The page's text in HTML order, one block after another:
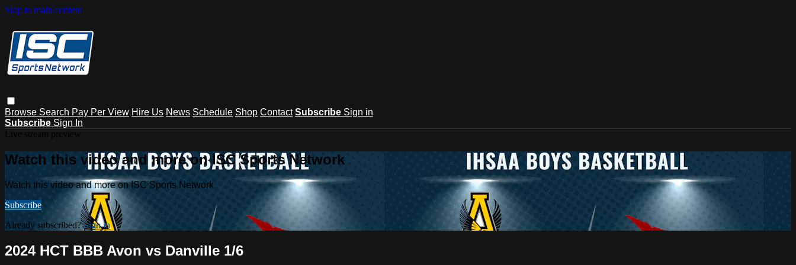
Skip to main content
Browse Search Pay Per View Hire Us News Schedule Shop Contact Subscribe Sign in
Subscribe Sign In
Watch this video and more on ISC Sports Network
Watch this video and more on ISC Sports Network
Subscribe
Already subscribed?Sign in
2024 HCT BBB Avon vs Danville 1/6